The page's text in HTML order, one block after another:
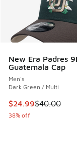
New Era Padres
Guatemala Cap
Men's
Dark Green / Multi
This item is on
$24.99$40.00
38% off